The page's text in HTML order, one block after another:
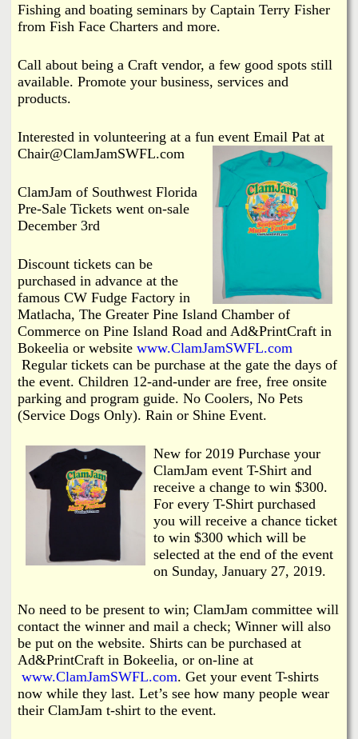
Fishing and boating seminars by Captain Terry Fisher
from Fish Face Charters and more.
Call about being a Craft vendor, a few good spots still
available. Promote your business, services and
products.
Interested in volunteering at a fun event Email Pat at
Chair@ClamJamSWFL.com
ClamJam of Southwest Florida
Pre-Sale Tickets went on-sale
December 3rd
Discount tickets can be
purchased in advance at the
famous CW Fudge Factory in
Matlacha, The Greater Pine Island Chamber of
Commerce on Pine Island Road and Ad&PrintCraft in
Bokeelia or website www.ClamJamSWFL.com
Regular tickets can be purchase at the gate the days of
the event. Children 12-and-under are free, free onsite
parking and program guide. No Coolers, No Pets
(Service Dogs Only). Rain or Shine Event.
New for 2019 Purchase your
ClamJam event T-Shirt and
receive a change to win $300.
For every T-Shirt purchased
you will receive a chance ticket
to win $300 which will be
selected at the end of the event
on Sunday, January 27, 2019.
No need to be present to win; ClamJam committee will
contact the winner and mail a check; Winner will also
be put on the website. Shirts can be purchased at
Ad&PrintCraft in Bokeelia, or on-line at
www.ClamJamSWFL.com. Get your event T-shirts
now while they last. Let’s see how many people wear
their ClamJam t-shirt to the event.